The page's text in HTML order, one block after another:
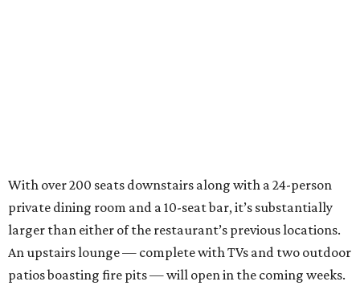
With over 200 seats downstairs along with a 24-person
private dining room and a 10-seat bar, it’s substantially
larger than either of the restaurant’s previous locations.
An upstairs lounge — complete with TVs and two outdoor
patios boasting fire pits — will open in the coming weeks.